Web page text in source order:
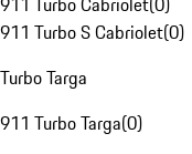
911 Turbo S Cabriolet(0)
Turbo Targa
911 Turbo Targa(0)